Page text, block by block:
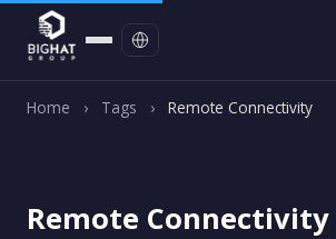
Home › Tags › Remote Connectivity
Remote Connectivity